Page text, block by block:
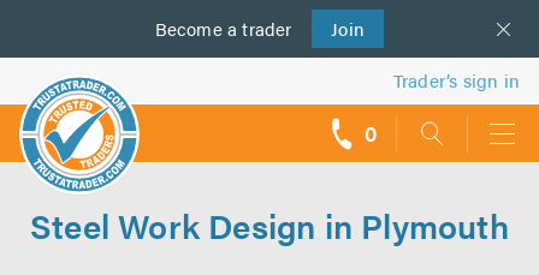
Become a trader Join
us
Trader’s sign in
0
Steel Work Design in Plymouth